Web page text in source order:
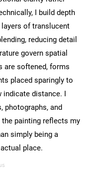
I build depth
of translucent
reducing detail
govern spatial
are softened, forms
placed sparingly to
indicate distance. I
photographs, and
painting reflects my
simply being a
place.